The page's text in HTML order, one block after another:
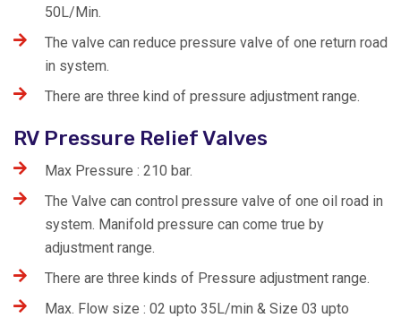
50L/Min.
The valve can reduce pressure valve of one return road
in system.
There are three kind of pressure adjustment range.
RV Pressure Relief Valves
Max Pressure : 210 bar.
The Valve can control pressure valve of one oil road in
system. Manifold pressure can come true by
adjustment range.
There are three kinds of Pressure adjustment range.
Max. Flow size : 02 upto 35L/min & Size 03 upto